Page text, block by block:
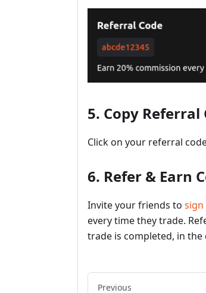
5. Copy Referral
Click on your referral
6. Refer & Earn
Invite your friends to sign
every time they trade.
trade is completed, in the
Previous